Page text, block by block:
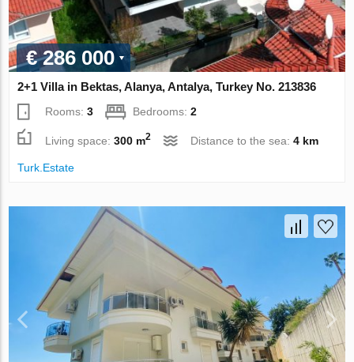
€ 286 000
2+1 Villa in Bektas, Alanya, Antalya, Turkey No. 213836
Rooms:3 Bedrooms:2
Living space:300 m2 Distance to the sea:4 km
Turk.Estate